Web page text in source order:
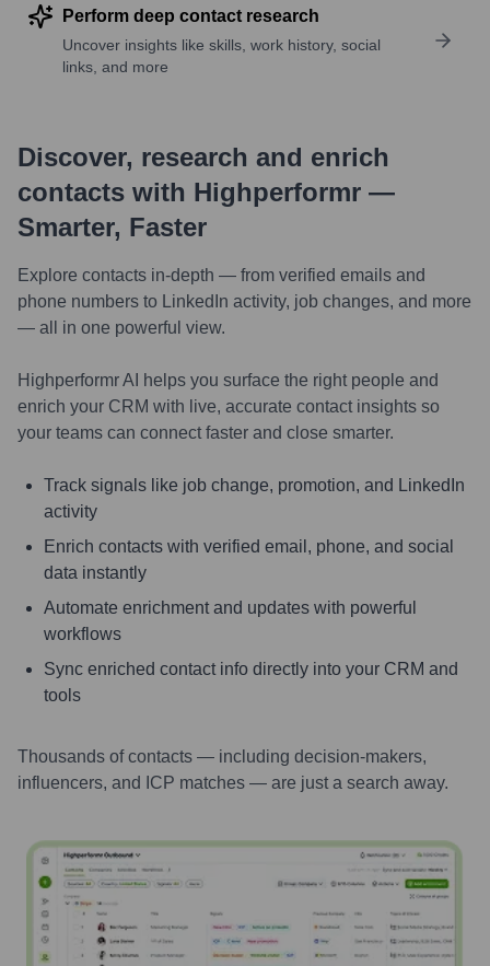
Perform deep contact research
Uncover insights like skills, work history, social
links, and more
Discover, research and enrich
contacts with Highperformr —
Smarter, Faster
Explore contacts in-depth — from verified emails and
phone numbers to LinkedIn activity, job changes, and more
— all in one powerful view.
Highperformr AI helps you surface the right people and
enrich your CRM with live, accurate contact insights so
your teams can connect faster and close smarter.
Track signals like job change, promotion, and LinkedIn
activity
Enrich contacts with verified email, phone, and social
data instantly
Automate enrichment and updates with powerful
workflows
Sync enriched contact info directly into your CRM and
tools
Thousands of contacts — including decision-makers,
influencers, and ICP matches — are just a search away.